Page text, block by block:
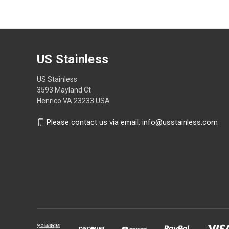
US Stainless
US Stainless
3593 Mayland Ct
Henrico VA 23233 USA
Please contact us via email: info@usstainless.com